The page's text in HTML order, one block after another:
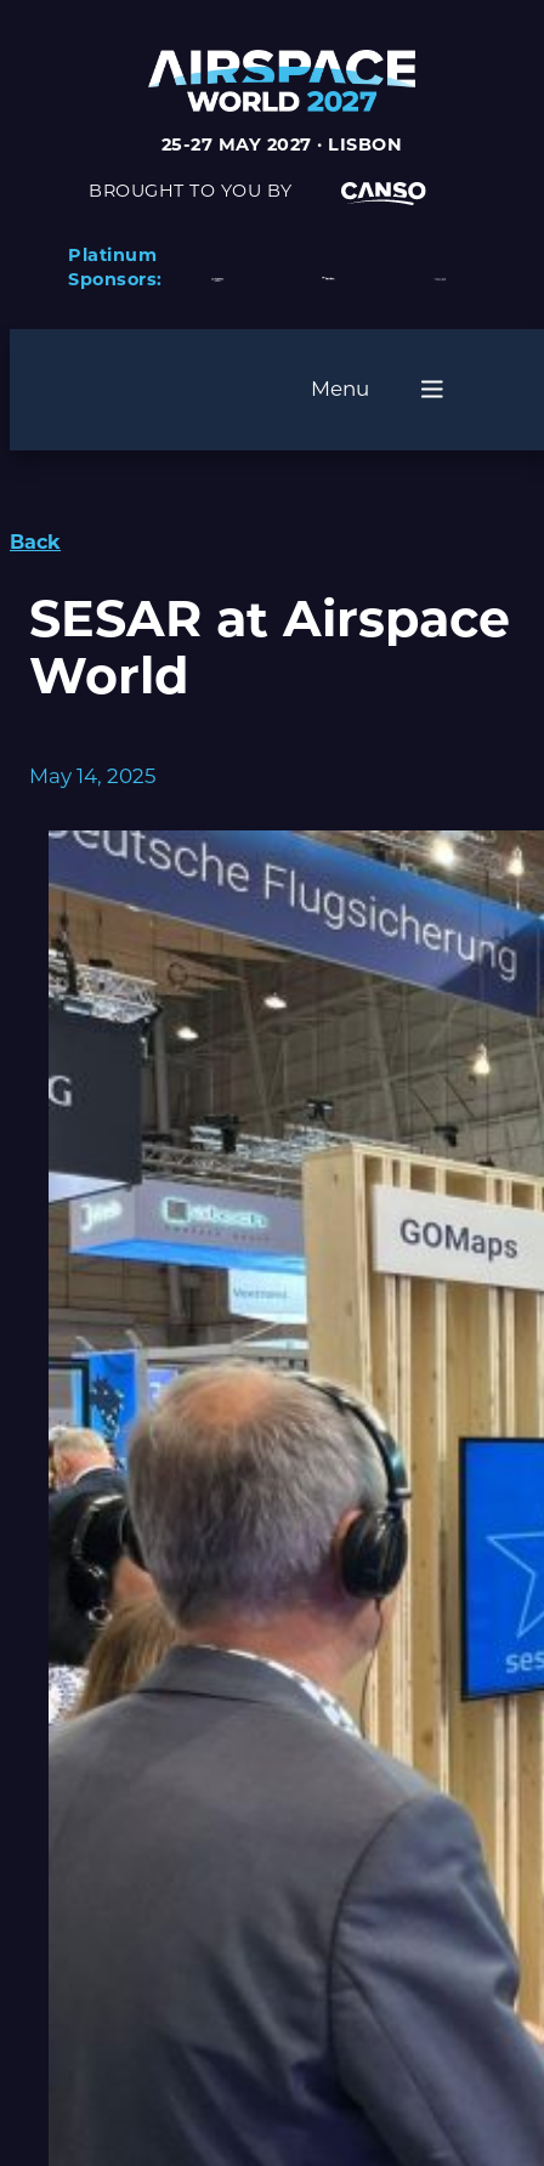
25-27 MAY 2027 · LISBON
BROUGHT TO YOU BY
Platinum
Sponsors:
Menu
Back
SESAR at Airspace
World
May 14, 2025